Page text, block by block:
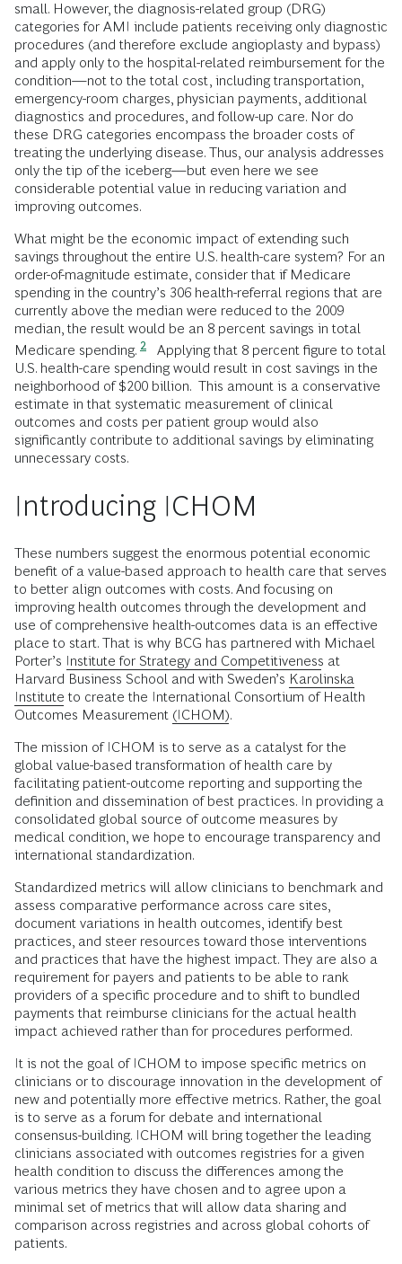
small. However, the diagnosis-related group (DRG)
categories for AMI include patients receiving only diagnostic
procedures (and therefore exclude angioplasty and bypass)
and apply only to the hospital-related reimbursement for the
condition—not to the total cost, including transportation,
emergency-room charges, physician payments, additional
diagnostics and procedures, and follow-up care. Nor do
these DRG categories encompass the broader costs of
treating the underlying disease. Thus, our analysis addresses
only the tip of the iceberg—but even here we see
considerable potential value in reducing variation and
improving outcomes.
What might be the economic impact of extending such
savings throughout the entire U.S. health-care system? For an
order-of-magnitude estimate, consider that if Medicare
spending in the country’s 306 health-referral regions that are
currently above the median were reduced to the 2009
median, the result would be an 8 percent savings in total
Medicare spending. 2
Applying that 8 percent figure to total
U.S. health-care spending would result in cost savings in the
neighborhood of $200 billion. This amount is a conservative
estimate in that systematic measurement of clinical
outcomes and costs per patient group would also
significantly contribute to additional savings by eliminating
unnecessary costs.
Introducing ICHOM
These numbers suggest the enormous potential economic
benefit of a value-based approach to health care that serves
to better align outcomes with costs. And focusing on
improving health outcomes through the development and
use of comprehensive health-outcomes data is an effective
place to start. That is why BCG has partnered with Michael
Porter’s Institute for Strategy and Competitiveness at
Harvard Business School and with Sweden’s Karolinska
Institute to create the International Consortium of Health
Outcomes Measurement (ICHOM).
The mission of ICHOM is to serve as a catalyst for the
global value-based transformation of health care by
facilitating patient-outcome reporting and supporting the
definition and dissemination of best practices. In providing a
consolidated global source of outcome measures by
medical condition, we hope to encourage transparency and
international standardization.
Standardized metrics will allow clinicians to benchmark and
assess comparative performance across care sites,
document variations in health outcomes, identify best
practices, and steer resources toward those interventions
and practices that have the highest impact. They are also a
requirement for payers and patients to be able to rank
providers of a specific procedure and to shift to bundled
payments that reimburse clinicians for the actual health
impact achieved rather than for procedures performed.
It is not the goal of ICHOM to impose specific metrics on
clinicians or to discourage innovation in the development of
new and potentially more effective metrics. Rather, the goal
is to serve as a forum for debate and international
consensus-building. ICHOM will bring together the leading
clinicians associated with outcomes registries for a given
health condition to discuss the differences among the
various metrics they have chosen and to agree upon a
minimal set of metrics that will allow data sharing and
comparison across registries and across global cohorts of
patients.